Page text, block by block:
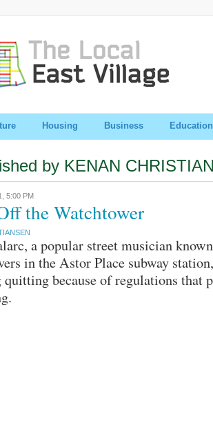
Housing Business Education
by KENAN
5:00 PM
the Watchtower
a popular street musician
in the Astor Place subway
because of regulations that